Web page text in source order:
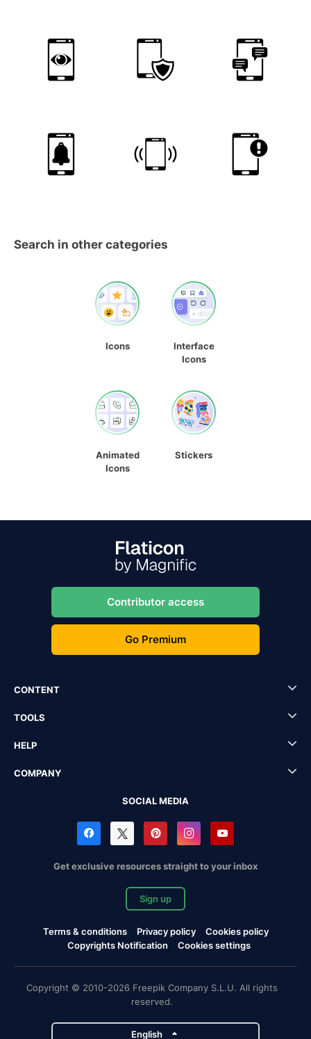
Search in other categories
Icons
Interface
Icons
Animated
Icons
Stickers
Contributor access
Go Premium
CONTENT
TOOLS
HELP
COMPANY
SOCIAL MEDIA
Get exclusive resources straight to your inbox
Sign up
Terms & conditions Privacy policy
Cookies policy
Copyrights Notification
Cookies settings
Copyright © 2010-2026 Freepik Company S.L.U. All rights
reserved.
English